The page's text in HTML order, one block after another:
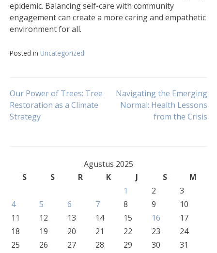
epidemic. Balancing self-care with community
engagement can create a more caring and empathetic
environment for all.
Posted in Uncategorized
Navigasi
pos
Our Power of Trees: Tree
Restoration as a Climate
Strategy
Navigating the Emerging
Normal: Health Lessons
from the Crisis
Agustus 2025
S
S R K J S
M
1
2
3
4
5 6 7 8 9
10
11
12 13 14 15 16
17
18
19 20 21 22 23
24
25
26 27 28 29 30 31